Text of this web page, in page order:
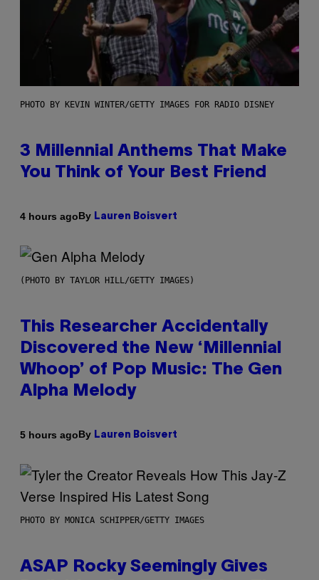
PHOTO BY KEVIN WINTER/GETTY IMAGES FOR RADIO DISNEY
3 Millennial Anthems That Make
You Think of Your Best Friend
4 hours agoBy Lauren Boisvert
(PHOTO BY TAYLOR HILL/GETTY IMAGES)
This Researcher Accidentally
Discovered the New ‘Millennial
Whoop’ of Pop Music: The Gen
Alpha Melody
5 hours agoBy Lauren Boisvert
PHOTO BY MONICA SCHIPPER/GETTY IMAGES
ASAP Rocky Seemingly Gives